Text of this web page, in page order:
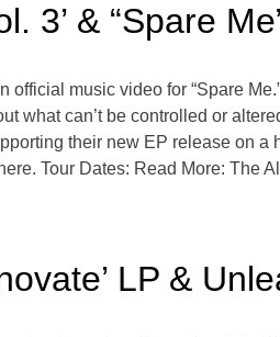
3’ & “Spare
music video for “Spare
what can’t be controlled or
their new EP release on a
Tour Dates: Read More: The
LP &